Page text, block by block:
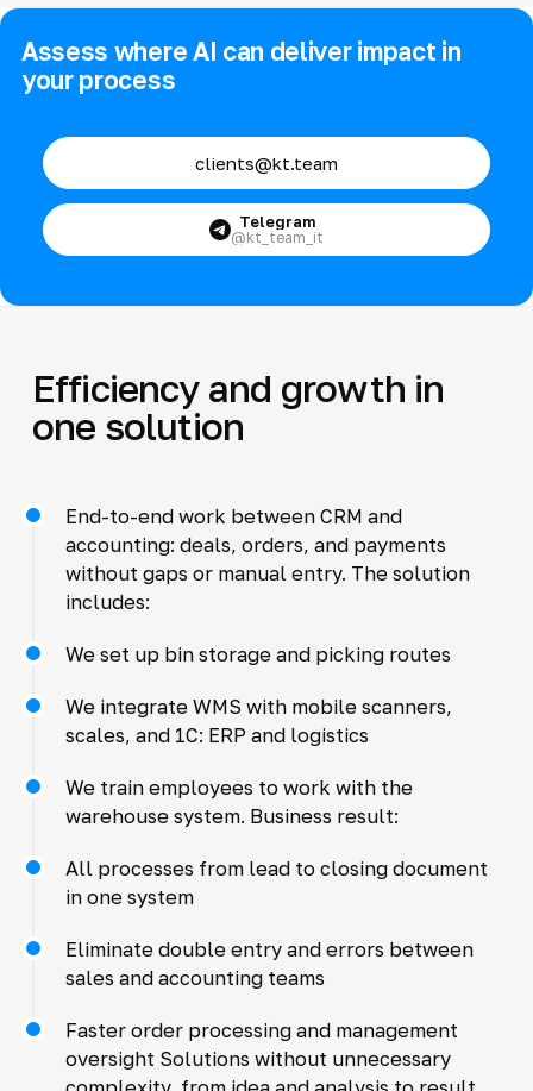
Assess where AI can deliver impact in
your process
clients@kt.team
Telegram
@kt_team_it
Efficiency and growth in
one solution
End-to-end work between CRM and
accounting: deals, orders, and payments
without gaps or manual entry. The solution
includes:
We set up bin storage and picking routes
We integrate WMS with mobile scanners,
scales, and 1C: ERP and logistics
We train employees to work with the
warehouse system. Business result:
All processes from lead to closing document
in one system
Eliminate double entry and errors between
sales and accounting teams
Faster order processing and management
oversight Solutions without unnecessary